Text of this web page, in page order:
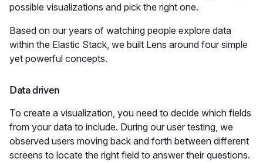
possible visualizations and pick the right one.
Based on our years of watching people explore data
within the Elastic Stack, we built Lens around four simple
yet powerful concepts.
Data driven
To create a visualization, you need to decide which fields
from your data to include. During our user testing, we
observed users moving back and forth between different
screens to locate the right field to answer their questions.